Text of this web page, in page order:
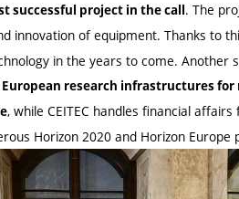
successful project in the call. The
innovation of equipment. Thanks to
in the years to come. Another
research infrastructures for
, while CEITEC handles financial
Horizon 2020 and Horizon Europe